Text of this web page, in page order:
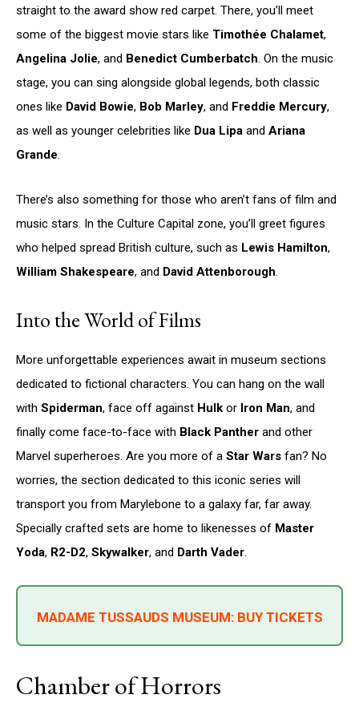
straight to the award show red carpet. There, you’ll meet
some of the biggest movie stars like Timothée Chalamet,
Angelina Jolie, and Benedict Cumberbatch. On the music
stage, you can sing alongside global legends, both classic
ones like David Bowie, Bob Marley, and Freddie Mercury,
as well as younger celebrities like Dua Lipa and Ariana
Grande.
There’s also something for those who aren’t fans of film and
music stars. In the Culture Capital zone, you’ll greet figures
who helped spread British culture, such as Lewis Hamilton,
William Shakespeare, and David Attenborough.
Into the World of Films
More unforgettable experiences await in museum sections
dedicated to fictional characters. You can hang on the wall
with Spiderman, face off against Hulk or Iron Man, and
finally come face-to-face with Black Panther and other
Marvel superheroes. Are you more of a Star Wars fan? No
worries, the section dedicated to this iconic series will
transport you from Marylebone to a galaxy far, far away.
Specially crafted sets are home to likenesses of Master
Yoda, R2-D2, Skywalker, and Darth Vader.
MADAME TUSSAUDS MUSEUM: BUY TICKETS
Chamber of Horrors